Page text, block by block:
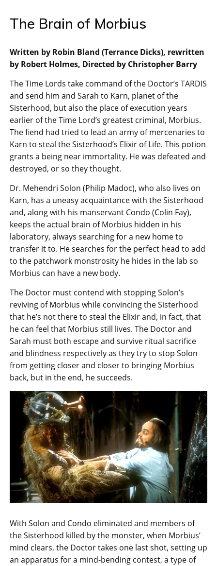
The Brain of Morbius
Written by Robin Bland (Terrance Dicks), rewritten
by Robert Holmes, Directed by Christopher Barry
The Time Lords take command of the Doctor’s TARDIS
and send him and Sarah to Karn, planet of the
Sisterhood, but also the place of execution years
earlier of the Time Lord’s greatest criminal, Morbius.
The fiend had tried to lead an army of mercenaries to
Karn to steal the Sisterhood’s Elixir of Life. This potion
grants a being near immortality. He was defeated and
destroyed, or so they thought.
Dr. Mehendri Solon (Philip Madoc), who also lives on
Karn, has a uneasy acquaintance with the Sisterhood
and, along with his manservant Condo (Colin Fay),
keeps the actual brain of Morbius hidden in his
laboratory, always searching for a new home to
transfer it to. He searches for the perfect head to add
to the patchwork monstrosity he hides in the lab so
Morbius can have a new body.
The Doctor must contend with stopping Solon’s
reviving of Morbius while convincing the Sisterhood
that he’s not there to steal the Elixir and, in fact, that
he can feel that Morbius still lives. The Doctor and
Sarah must both escape and survive ritual sacrifice
and blindness respectively as they try to stop Solon
from getting closer and closer to bringing Morbius
back, but in the end, he succeeds.
With Solon and Condo eliminated and members of
the Sisterhood killed by the monster, when Morbius’
mind clears, the Doctor takes one last shot, setting up
an apparatus for a mind-bending contest, a type of